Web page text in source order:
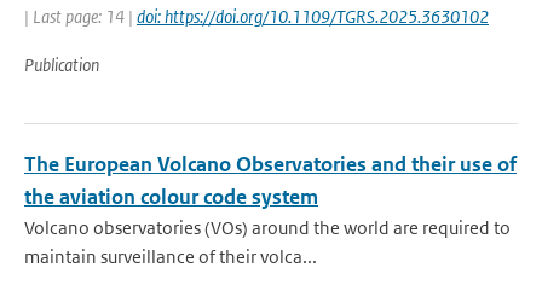
| Last page: 14 | doi: https://doi.org/10.1109/TGRS.2025.3630102
Publication
The European Volcano Observatories and their use of
the aviation colour code system
Volcano observatories (VOs) around the world are required to
maintain surveillance of their volca...